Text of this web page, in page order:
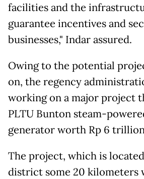
facilities and the
guarantee incentives and
businesses," Indar assured.
Owing to the potential
on, the regency
working on a major project
PLTU Bunton steam-
generator worth Rp 6
The project, which is
district some 20 kilometers